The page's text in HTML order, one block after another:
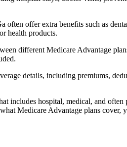
offer extra benefits such as
health products.
different Medicare Advantage
details, including premiums,
includes hospital, medical, and
Medicare Advantage plans